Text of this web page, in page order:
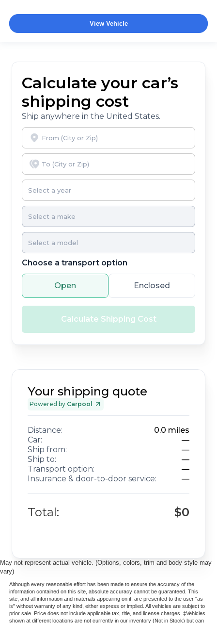
View Vehicle
Calculate your car’s
shipping cost
Ship anywhere in the United States.
Choose a transport option
Open Enclosed
Calculate Shipping Cost
Your shipping quote
Powered by Carpool
Distance: 0.0 miles
Car:
—
Ship from:
—
Ship to:
—
Transport option:
—
Insurance & door-to-door service:
—
Total: $0
May not represent actual vehicle. (Options, colors, trim and body style may
vary)
Although every reasonable effort has been made to ensure the accuracy of the
information contained on this site, absolute accuracy cannot be guaranteed. This
site, and all information and materials appearing on it, are presented to the user "as
is" without warranty of any kind, either express or implied. All vehicles are subject to
prior sale. Price does not include applicable tax, title, and license charges. ‡Vehicles
shown at different locations are not currently in our inventory (Not in Stock) but can